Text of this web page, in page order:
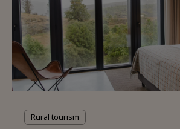
Rural tourism